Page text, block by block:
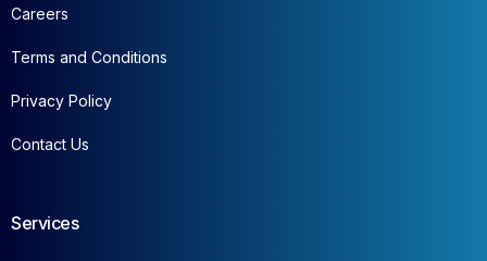
Careers
Terms and Conditions
Privacy Policy
Contact Us
Services